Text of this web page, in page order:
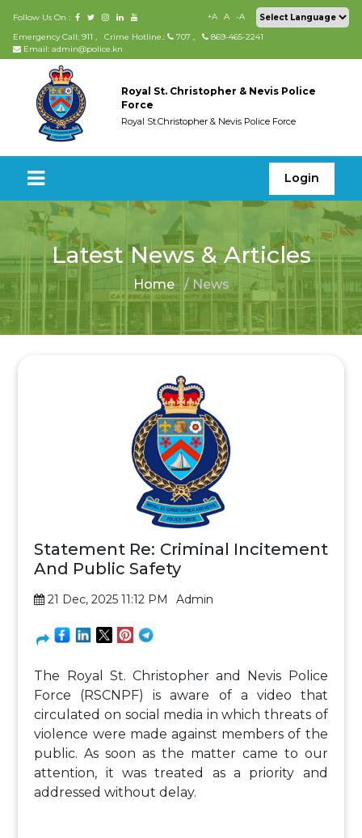
Follow Us On : +A A
-A
Emergency Call: 911 , Crime Hotline.: 707 ,
869-465-2241
Email: admin@police.kn
Royal St. Christopher & Nevis Police
Force
Royal St.Christopher & Nevis Police Force
Login
Latest News & Articles
Home / News
Statement Re: Criminal Incitement
And Public Safety
21 Dec, 2025 11:12 PM Admin
The Royal St. Christopher and Nevis Police
Force (RSCNPF) is aware of a video that
circulated on social media in which threats of
violence were made against members of the
public. As soon as the matter came to our
attention, it was treated as a priority and
addressed without delay.